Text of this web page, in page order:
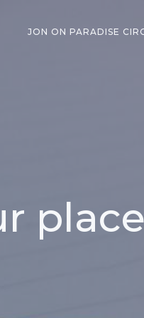
JON ON PARADISE
place